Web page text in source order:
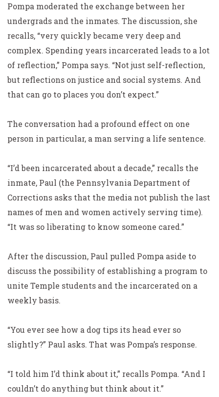
Pompa moderated the exchange between her
undergrads and the inmates. The discussion, she
recalls, “very quickly became very deep and
complex. Spending years incarcerated leads to a lot
of reflection,” Pompa says. “Not just self-reflection,
but reflections on justice and social systems. And
that can go to places you don’t expect.”
The conversation had a profound effect on one
person in particular, a man serving a life sentence.
“I’d been incarcerated about a decade,” recalls the
inmate, Paul (the Pennsylvania Department of
Corrections asks that the media not publish the last
names of men and women actively serving time).
“It was so liberating to know someone cared.”
After the discussion, Paul pulled Pompa aside to
discuss the possibility of establishing a program to
unite Temple students and the incarcerated on a
weekly basis.
“You ever see how a dog tips its head ever so
slightly?” Paul asks. That was Pompa’s response.
“I told him I’d think about it,” recalls Pompa. “And I
couldn’t do anythingbut think about it.”